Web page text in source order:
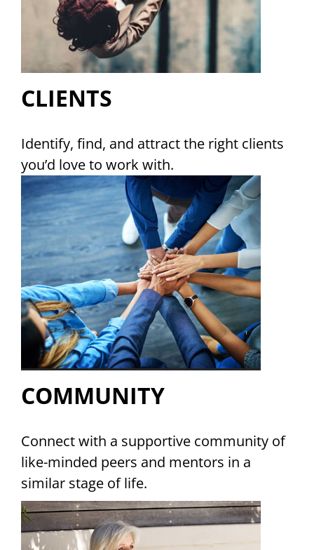
CLIENTS
Identify, find, and attract the right clients
you’d love to work with.
COMMUNITY
Connect with a supportive community of
like-minded peers and mentors in a
similar stage of life.